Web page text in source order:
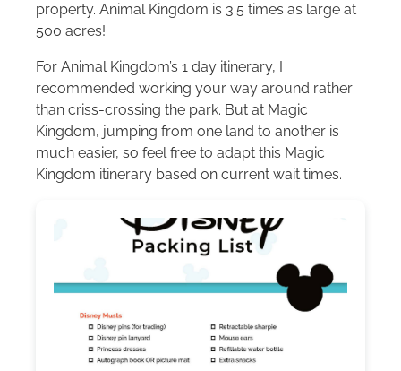
property. Animal Kingdom is 3.5 times as large at
500 acres!
For Animal Kingdom’s 1 day itinerary, I
recommended working your way around rather
than criss-crossing the park. But at Magic
Kingdom, jumping from one land to another is
much easier, so feel free to adapt this Magic
Kingdom itinerary based on current wait times.